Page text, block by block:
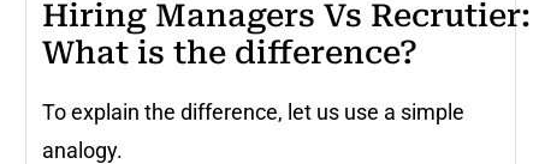
Hiring Managers Vs Recrutier:
What is the difference?
To explain the difference, let us use a simple
analogy.